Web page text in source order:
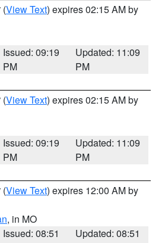
(View Text) expires 02:15 AM by
Issued: 09:19
PM
Updated: 11:09
PM
(View Text) expires 02:15 AM by
Issued: 09:19
PM
Updated: 11:09
PM
(View Text) expires 12:00 AM by
, in MO
Issued: 08:51
Updated: 08:51